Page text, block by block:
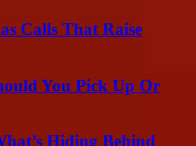
Calls That Raise
You Pick Up Or
Hiding Behind